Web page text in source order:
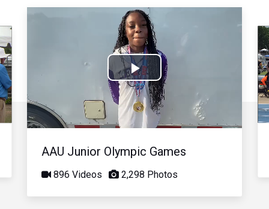
Play
Video
AAU Junior Olympic Games
896 Videos 2,298 Photos